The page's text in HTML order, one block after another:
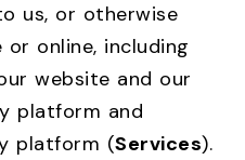
us, or otherwise
online, including
website and our
platform and
platform (Services).